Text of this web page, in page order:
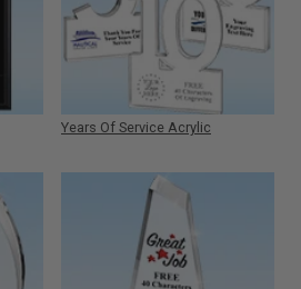
Years Of Service Acrylic